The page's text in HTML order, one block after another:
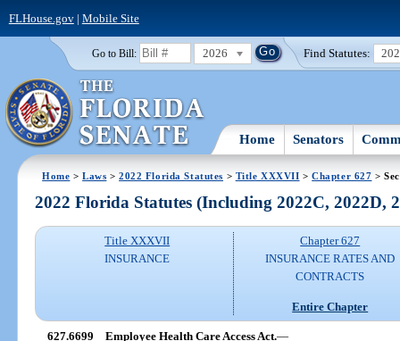
FLHouse.gov| Mobile Site
Go to Bill: 2026 Find Statutes:
Home Senators
Home >Laws >2022 Florida Statutes > Title XXXVII >Chapter 627 >
2022 Florida Statutes (Including 2022C, 2022D,
Title XXXVII
INSURANCE
Chapter 627
INSURANCE RATES AND
CONTRACTS
Entire Chapter
627.6699 Employee Health Care Access Act.—